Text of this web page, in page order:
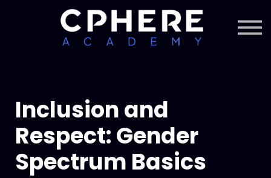
Courses + Content
Subscription
Inclusion and
Respect: Gender
Spectrum Basics